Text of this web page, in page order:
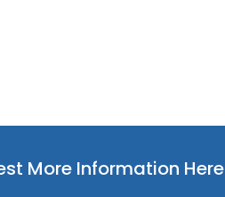
More Information Here